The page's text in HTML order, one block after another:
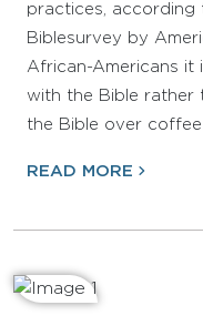
practices,
Biblesurvey by
African-Americans
with the Bible rather
the Bible over coffee
READ MORE